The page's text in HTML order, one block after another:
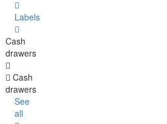
Labels
Cash
drawers
Cash
drawers
See
all